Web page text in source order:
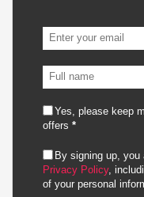
Yes, please keep
offers *
By signing up, you
Privacy Policy,
of your personal